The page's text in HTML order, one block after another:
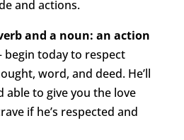
and actions.
and a noun: an action
today to respect
word, and deed. He’ll
able to give you the love
if he’s respected and